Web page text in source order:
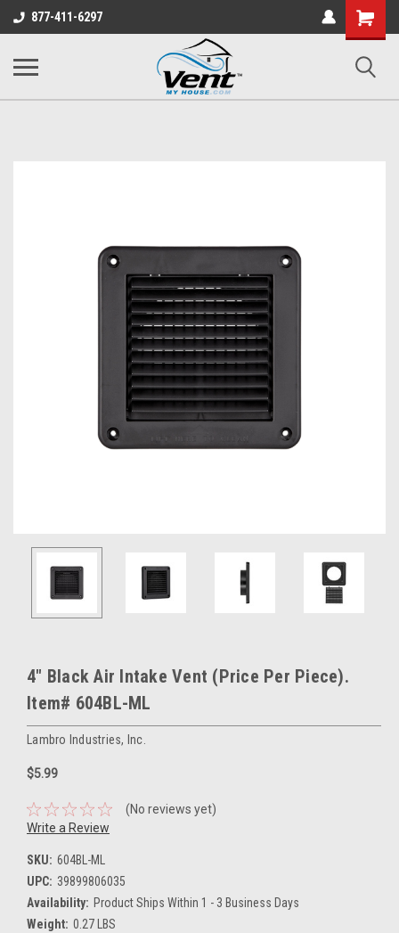
877-411-6297
Shopping
Cart
4" Black Air Intake Vent (Price Per Piece).
Item# 604BL-ML
Lambro Industries, Inc.
$5.99
(No reviews yet)
Write a Review
SKU: 604BL-ML
UPC: 39899806035
Availability: Product Ships Within 1 - 3 Business Days
Weight: 0.27 LBS